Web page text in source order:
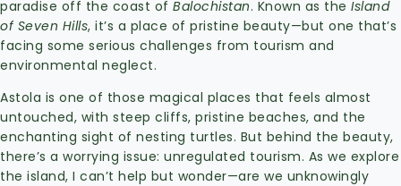
paradise off the coast of Balochistan. Known as the Island
of Seven Hills, it’s a place of pristine beauty—but one that’s
facing some serious challenges from tourism and
environmental neglect.
Astola is one of those magical places that feels almost
untouched, with steep cliffs, pristine beaches, and the
enchanting sight of nesting turtles. But behind the beauty,
there’s a worrying issue: unregulated tourism. As we explore
the island, I can’t help but wonder—are we unknowingly